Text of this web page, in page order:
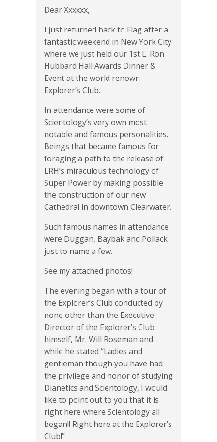
Dear Xxxxxx,
I just returned back to Flag after a
fantastic weekend in New York City
where we just held our 1st L. Ron
Hubbard Hall Awards Dinner &
Event at the world renown
Explorer’s Club.
In attendance were some of
Scientology’s very own most
notable and famous personalities.
Beings that became famous for
foraging a path to the release of
LRH’s miraculous technology of
Super Power by making possible
the construction of our new
Cathedral in downtown Clearwater.
Such famous names in attendance
were Duggan, Baybak and Pollack
just to name a few.
See my attached photos!
The evening began with a tour of
the Explorer’s Club conducted by
none other than the Executive
Director of the Explorer’s Club
himself, Mr. Will Roseman and
while he stated “Ladies and
gentleman though you have had
the privilege and honor of studying
Dianetics and Scientology, I would
like to point out to you that it is
right here where Scientology all
began!! Right here at the Explorer’s
Club!”